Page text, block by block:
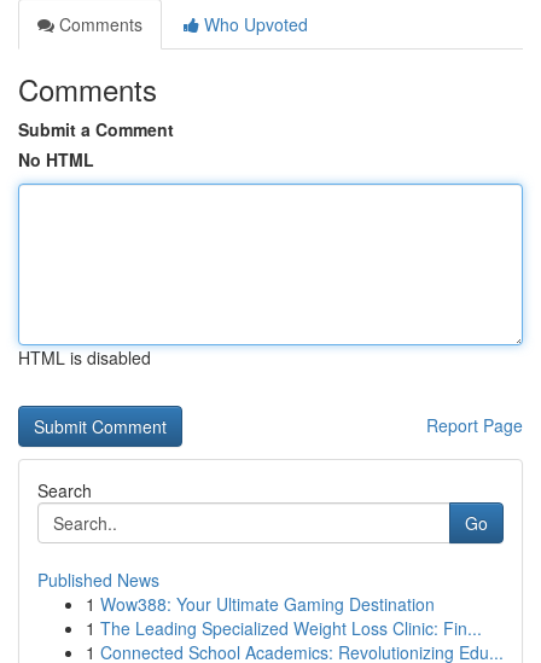
Comments
Who Upvoted
Comments
Submit a Comment
No HTML
HTML is disabled
Report Page
Search
Go
Published News
1 Wow388: Your Ultimate Gaming Destination
1 The Leading Specialized Weight Loss Clinic: Fin...
1 Connected School Academics: Revolutionizing Edu...